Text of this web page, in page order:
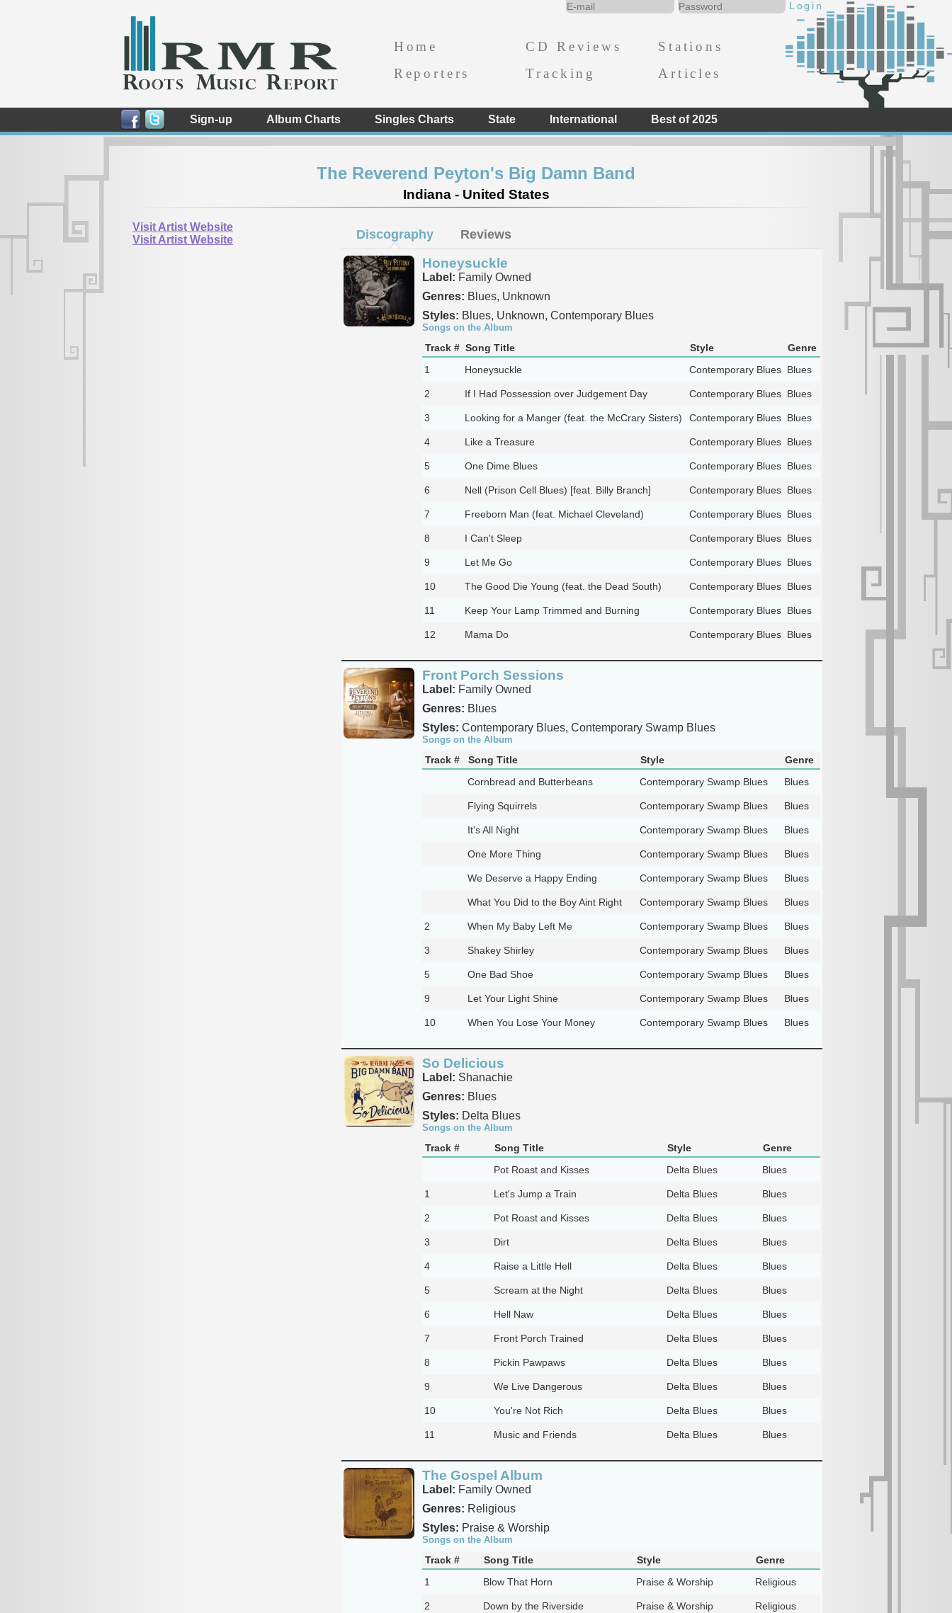
Home CD Reviews
Stations
Reporters
Tracking Articles
Sign-up Album Charts Singles Charts State International Best of 2025
The Reverend Peyton's Big Damn Band
Indiana - United States
Visit Artist Website
Visit Artist Website
Discography Reviews
Honeysuckle
Label: Family Owned
Genres: Blues, Unknown
Styles: Blues, Unknown, Contemporary Blues
Songs on the Album
Track # Song Title Style
Genre
1
Honeysuckle Contemporary Blues Blues
2 If I Had Possession over Judgement Day Contemporary Blues Blues
3 Looking for a Manger (feat. the McCrary Sisters) Contemporary Blues Blues
4 Like a Treasure Contemporary Blues Blues
5 One Dime Blues Contemporary Blues Blues
6 Nell (Prison Cell Blues) [feat. Billy Branch] Contemporary Blues Blues
7 Freeborn Man (feat. Michael Cleveland) Contemporary Blues Blues
8 I Can't Sleep Contemporary Blues Blues
9 Let Me Go Contemporary Blues Blues
10 The Good Die Young (feat. the Dead South) Contemporary Blues Blues
11 Keep Your Lamp Trimmed and Burning Contemporary Blues Blues
12 Mama Do Contemporary Blues Blues
Front Porch Sessions
Label: Family Owned
Genres: Blues
Styles: Contemporary Blues, Contemporary Swamp Blues
Songs on the Album
Track # Song Title Style
Genre
Cornbread and Butterbeans
Contemporary Swamp Blues Blues
Flying Squirrels Contemporary Swamp Blues Blues
It's All Night Contemporary Swamp Blues Blues
One More Thing Contemporary Swamp Blues Blues
We Deserve a Happy Ending Contemporary Swamp Blues Blues
What You Did to the Boy Aint Right Contemporary Swamp Blues Blues
2 When My Baby Left Me Contemporary Swamp Blues Blues
3 Shakey Shirley Contemporary Swamp Blues Blues
5 One Bad Shoe Contemporary Swamp Blues Blues
9 Let Your Light Shine Contemporary Swamp Blues Blues
10 When You Lose Your Money Contemporary Swamp Blues Blues
So Delicious
Label: Shanachie
Genres: Blues
Styles: Delta Blues
Songs on the Album
Track # Song Title Style
Genre
Pot Roast and Kisses
Delta Blues Blues
1 Let's Jump a Train Delta Blues Blues
2 Pot Roast and Kisses Delta Blues Blues
3 Dirt Delta Blues Blues
4 Raise a Little Hell Delta Blues Blues
5 Scream at the Night Delta Blues Blues
6 Hell Naw Delta Blues Blues
7 Front Porch Trained Delta Blues Blues
8 Pickin Pawpaws Delta Blues Blues
9 We Live Dangerous Delta Blues Blues
10 You're Not Rich Delta Blues Blues
11 Music and Friends Delta Blues Blues
The Gospel Album
Label: Family Owned
Genres: Religious
Styles: Praise & Worship
Songs on the Album
Track # Song Title Style
Genre
1
Blow That Horn Praise & Worship Religious
2 Down by the Riverside Praise & Worship Religious